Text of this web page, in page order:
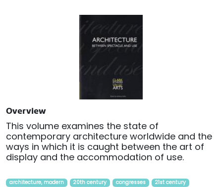
Overview
This volume examines the state of
contemporary architecture worldwide and the
ways in which it is caught between the art of
display and the accommodation of use.
architecture, modern 20th century congresses 21st century